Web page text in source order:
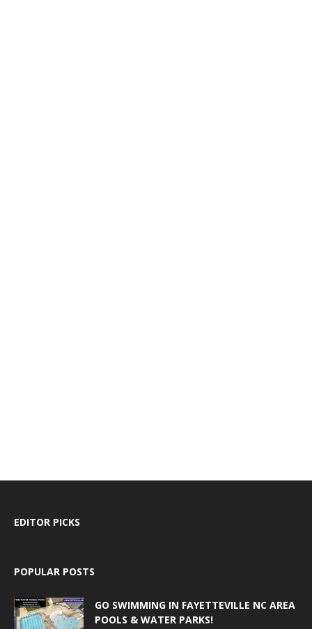
EDITOR PICKS
POPULAR POSTS
GO SWIMMING IN FAYETTEVILLE NC AREA
POOLS & WATER PARKS!